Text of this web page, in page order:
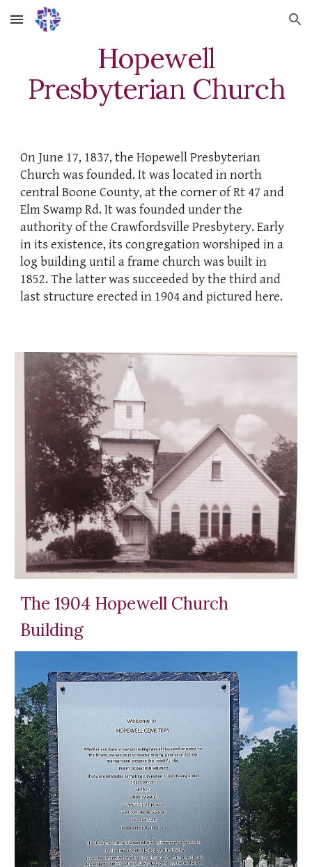
Skip to main content Skip to navigation
Hopewell
Presbyterian Church
On June 17, 1837, the Hopewell Presbyterian
Church was founded. It was located in north
central Boone County, at the corner of Rt 47 and
Elm Swamp Rd. It was founded under the
authority of the Crawfordsville Presbytery. Early
in its existence, its congregation worshiped in a
log building until a frame church was built in
1852. The latter was succeeded by the third and
last structure erected in 1904 and pictured here.
The 1904 Hopewell Church
Building